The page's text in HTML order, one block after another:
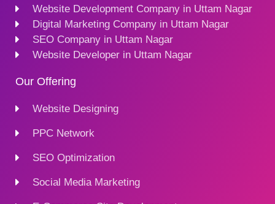
Website Development Company in Uttam Nagar
Digital Marketing Company in Uttam Nagar
SEO Company in Uttam Nagar
Website Developer in Uttam Nagar
Our Offering
Website Designing
PPC Network
SEO Optimization
Social Media Marketing